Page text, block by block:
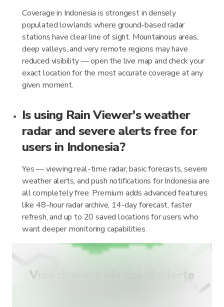
Coverage in Indonesia is strongest in densely
populated lowlands where ground-based radar
stations have clear line of sight. Mountainous areas,
deep valleys, and very remote regions may have
reduced visibility — open the live map and check your
exact location for the most accurate coverage at any
given moment.
Is using Rain Viewer's weather
radar and severe alerts free for
users in Indonesia?
Yes — viewing real-time radar, basic forecasts, severe
weather alerts, and push notifications for Indonesia are
all completely free. Premium adds advanced features
like 48-hour radar archive, 14-day forecast, faster
refresh, and up to 20 saved locations for users who
want deeper monitoring capabilities.
Vuoi ricevere più tipi di allerte